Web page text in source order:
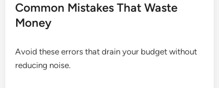
Common Mistakes That Waste
Money
Avoid these errors that drain your budget without
reducing noise.